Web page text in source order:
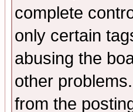
complete
only certain
abusing the
other
from the